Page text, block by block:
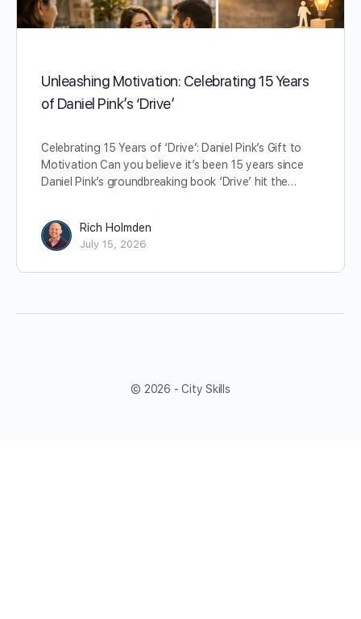
Unleashing Motivation: Celebrating 15 Years
of Daniel Pink’s ‘Drive’
Celebrating 15 Years of ‘Drive’: Daniel Pink’s Gift to
Motivation Can you believe it’s been 15 years since
Daniel Pink’s groundbreaking book ‘Drive’ hit the…
Rich Holmden
July 15, 2026
© 2026 - City Skills